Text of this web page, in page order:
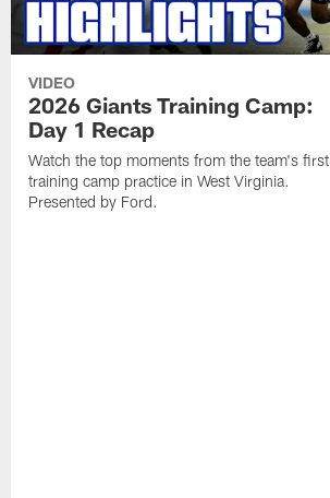
VIDEO
2026 Giants Training Camp:
Day 1 Recap
Watch the top moments from the team's first
training camp practice in West Virginia.
Presented by Ford.